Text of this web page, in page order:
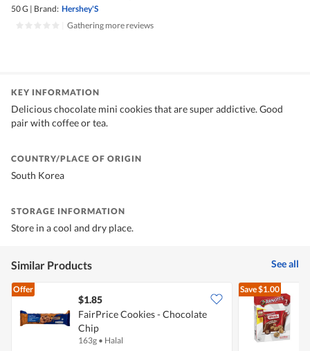
50 G | Brand: Hershey'S
Gathering more reviews
KEY INFORMATION
Delicious chocolate mini cookies that are super addictive. Good
pair with coffee or tea.
COUNTRY/PLACE OF ORIGIN
South Korea
STORAGE INFORMATION
Store in a cool and dry place.
Similar Products See all
Offer
$1.85
FairPrice Cookies - Chocolate
Chip
163g • Halal
Save$1.00